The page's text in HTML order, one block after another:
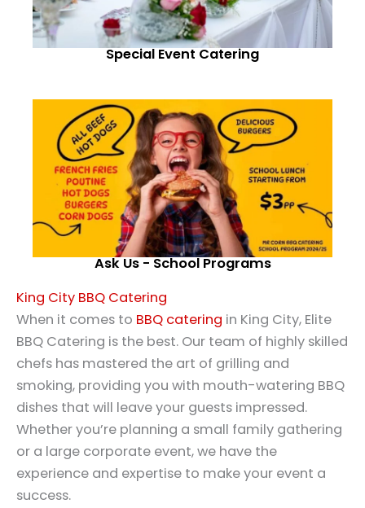
Special Event Catering
Ask Us - School Programs
King City BBQ Catering
When it comes to BBQ catering in King City, Elite
BBQ Catering is the best. Our team of highly skilled
chefs has mastered the art of grilling and
smoking, providing you with mouth-watering BBQ
dishes that will leave your guests impressed.
Whether you’re planning a small family gathering
or a large corporate event, we have the
experience and expertise to make your event a
success.